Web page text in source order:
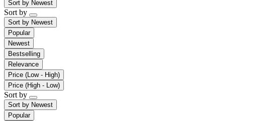
Sort by Newest
Sort by
Sort by Newest
Popular
Newest
Bestselling
Relevance
Price (Low - High)
Price (High - Low)
Sort by
Sort by Newest
Popular